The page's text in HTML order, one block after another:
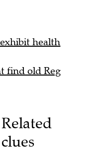
health
find old Reg
Related
clues